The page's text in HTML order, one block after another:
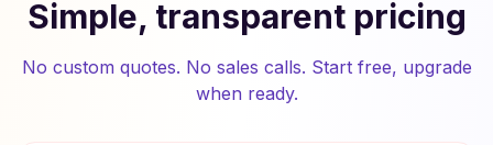
Simple, transparent pricing
No custom quotes. No sales calls. Start free, upgrade
when ready.